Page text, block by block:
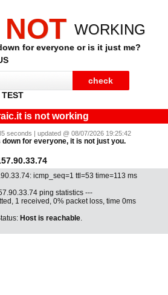
NOT WORKING
for everyone or is it just me?
is not working
seconds | updated @ 08/07/2026 19:25:42
for everyone, it is not just you.
icmp_seq=1 ttl=53 time=113 ms
ping statistics ---
1 received, 0% packet loss, time 0ms
Host is reachable.